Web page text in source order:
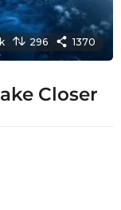
296 1370
Closer